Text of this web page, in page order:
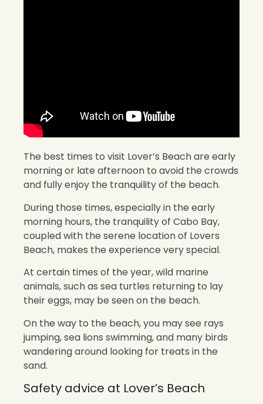
The best times to visit Lover’s Beach are early
morning or late afternoon to avoid the crowds
and fully enjoy the tranquility of the beach.
During those times, especially in the early
morning hours, the tranquility of Cabo Bay,
coupled with the serene location of Lovers
Beach, makes the experience very special.
At certain times of the year, wild marine
animals, such as sea turtles returning to lay
their eggs, may be seen on the beach.
On the way to the beach, you may see rays
jumping, sea lions swimming, and many birds
wandering around looking for treats in the
sand.
Safety advice at Lover’s Beach